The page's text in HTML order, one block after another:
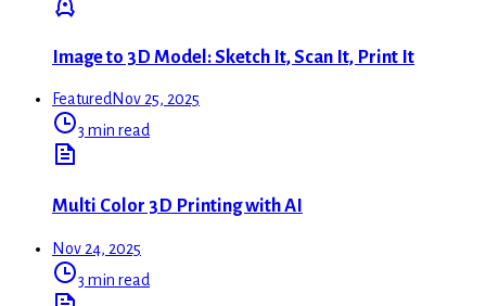
Image to 3D Model: Sketch It, Scan It, Print It
FeaturedNov 25, 2025
3 min read
Multi Color 3D Printing with AI
Nov 24, 2025
3 min read